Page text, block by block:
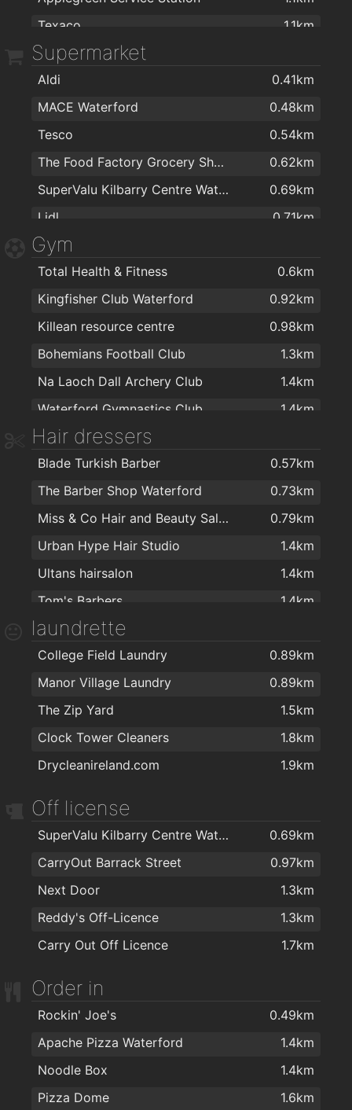
Catherine Street Medical Centre
1.7km
Dr Conor O Neill
Smiles Dental Waterford
2km
Texaco
1.1km
Esso R680
T.farrel suzuki
1.1km
Maxol
1.9km
Supermarket
Aldi
0.41km
MACE Waterford
0.48km
Tesco
0.54km
The Food Factory Grocery Shopping
0.62km
SuperValu Kilbarry Centre Waterford
0.69km
Lidl
0.71km
Centra
Spar
0.83km
Londis Cleaboy
0.95km
1.2km
Aldi
1.4km
Spar
1.5km
ASIAN FAMILY MARKET
1.6km
Mini Mart Asian Grocery
Spar
1.7km
Gym
Total Health & Fitness
0.6km
Kingfisher Club Waterford
0.92km
Killean resource centre
0.98km
Bohemians Football Club
1.3km
Na Laoch Dall Archery Club
1.4km
Waterford Gymnastics Club
1.4km
Waterford Cycle Centre
Balance Fitness
1.5km
Kangoo Club Ireland
1.6km
energie fitness for women Cleaboy - Waterford
1.6km
Yoga for Well-Being
1.6km
Peak Fitness
1.6km
1.6km
AlphaZone Yoga Studios
Crystal Sport & Leisure Centre
1.7km
Educogym
1.8km
1.9km
Herbalife
2km
2km
Hair dressers
Blade Turkish Barber
0.57km
The Barber Shop Waterford
0.73km
Miss & Co Hair and Beauty Salon
0.79km
Urban Hype Hair Studio
1.4km
Ultans hairsalon
1.4km
Tom's Barbers
1.4km
TARA BARBERS
Philip Cullen Barber Shop
1.4km
Chapz Barbers Waterford
1.5km
Kazz Barbers
1.5km
Bello Hair and Beauty
1.5km
Lloyds Walk In Salon Waterford
1.5km
Therapie Clinic Waterford
The Salon at George's Court
Foxy Chopper Hair Salon
Hype Hair
Lloyds Hair Waterford
Kasha Mobile Beautician
laundrette
College Field Laundry
0.89km
Manor Village Laundry
0.89km
The Zip Yard
1.5km
Clock Tower Cleaners
1.8km
Drycleanireland.com
1.9km
Off license
SuperValu Kilbarry Centre Waterford
0.69km
CarryOut Barrack Street
0.97km
Next Door
1.3km
Reddy's Off-Licence
1.3km
Carry Out Off Licence
1.7km
Order in
Rockin' Joe's
0.49km
Apache Pizza Waterford
1.4km
Noodle Box
1.4km
Pizza Dome
1.6km